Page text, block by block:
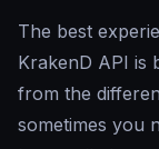
The best
KrakenD API is
from the
sometimes you